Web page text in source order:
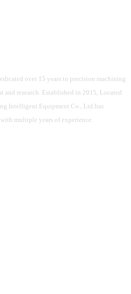
over 15 years to precision machining
and research. Established in 2015, Located
Intelligent Equipment Co., Ltd has
multiple years of experience.